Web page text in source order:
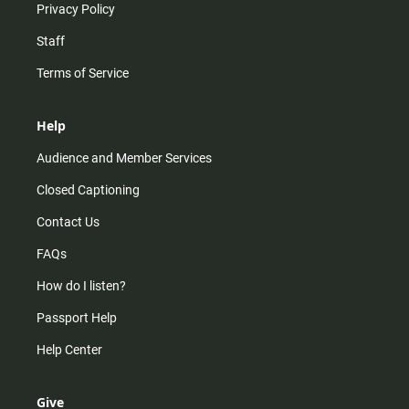
Privacy Policy
Staff
Terms of Service
Help
Audience and Member Services
Closed Captioning
Contact Us
FAQs
How do I listen?
Passport Help
Help Center
Give